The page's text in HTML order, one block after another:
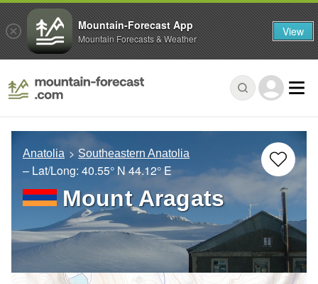
Anatolia Southeastern Anatolia
– Lat/Long: 40.55° N44.12° E
Mount Aragats
Mountain-Forecast App
Mountain Forecasts & Weather View